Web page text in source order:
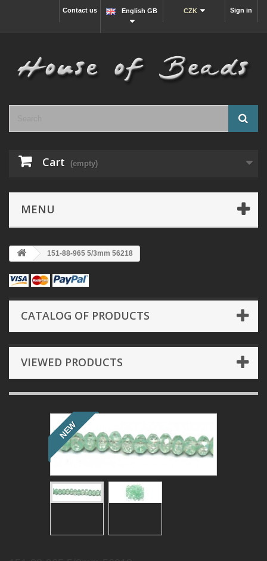
Sign in
CZK
English GB
Contact us
Cart (empty)
MENU
151-88-965 5/3mm 56218
CATALOG OF PRODUCTS
VIEWED PRODUCTS
NEW